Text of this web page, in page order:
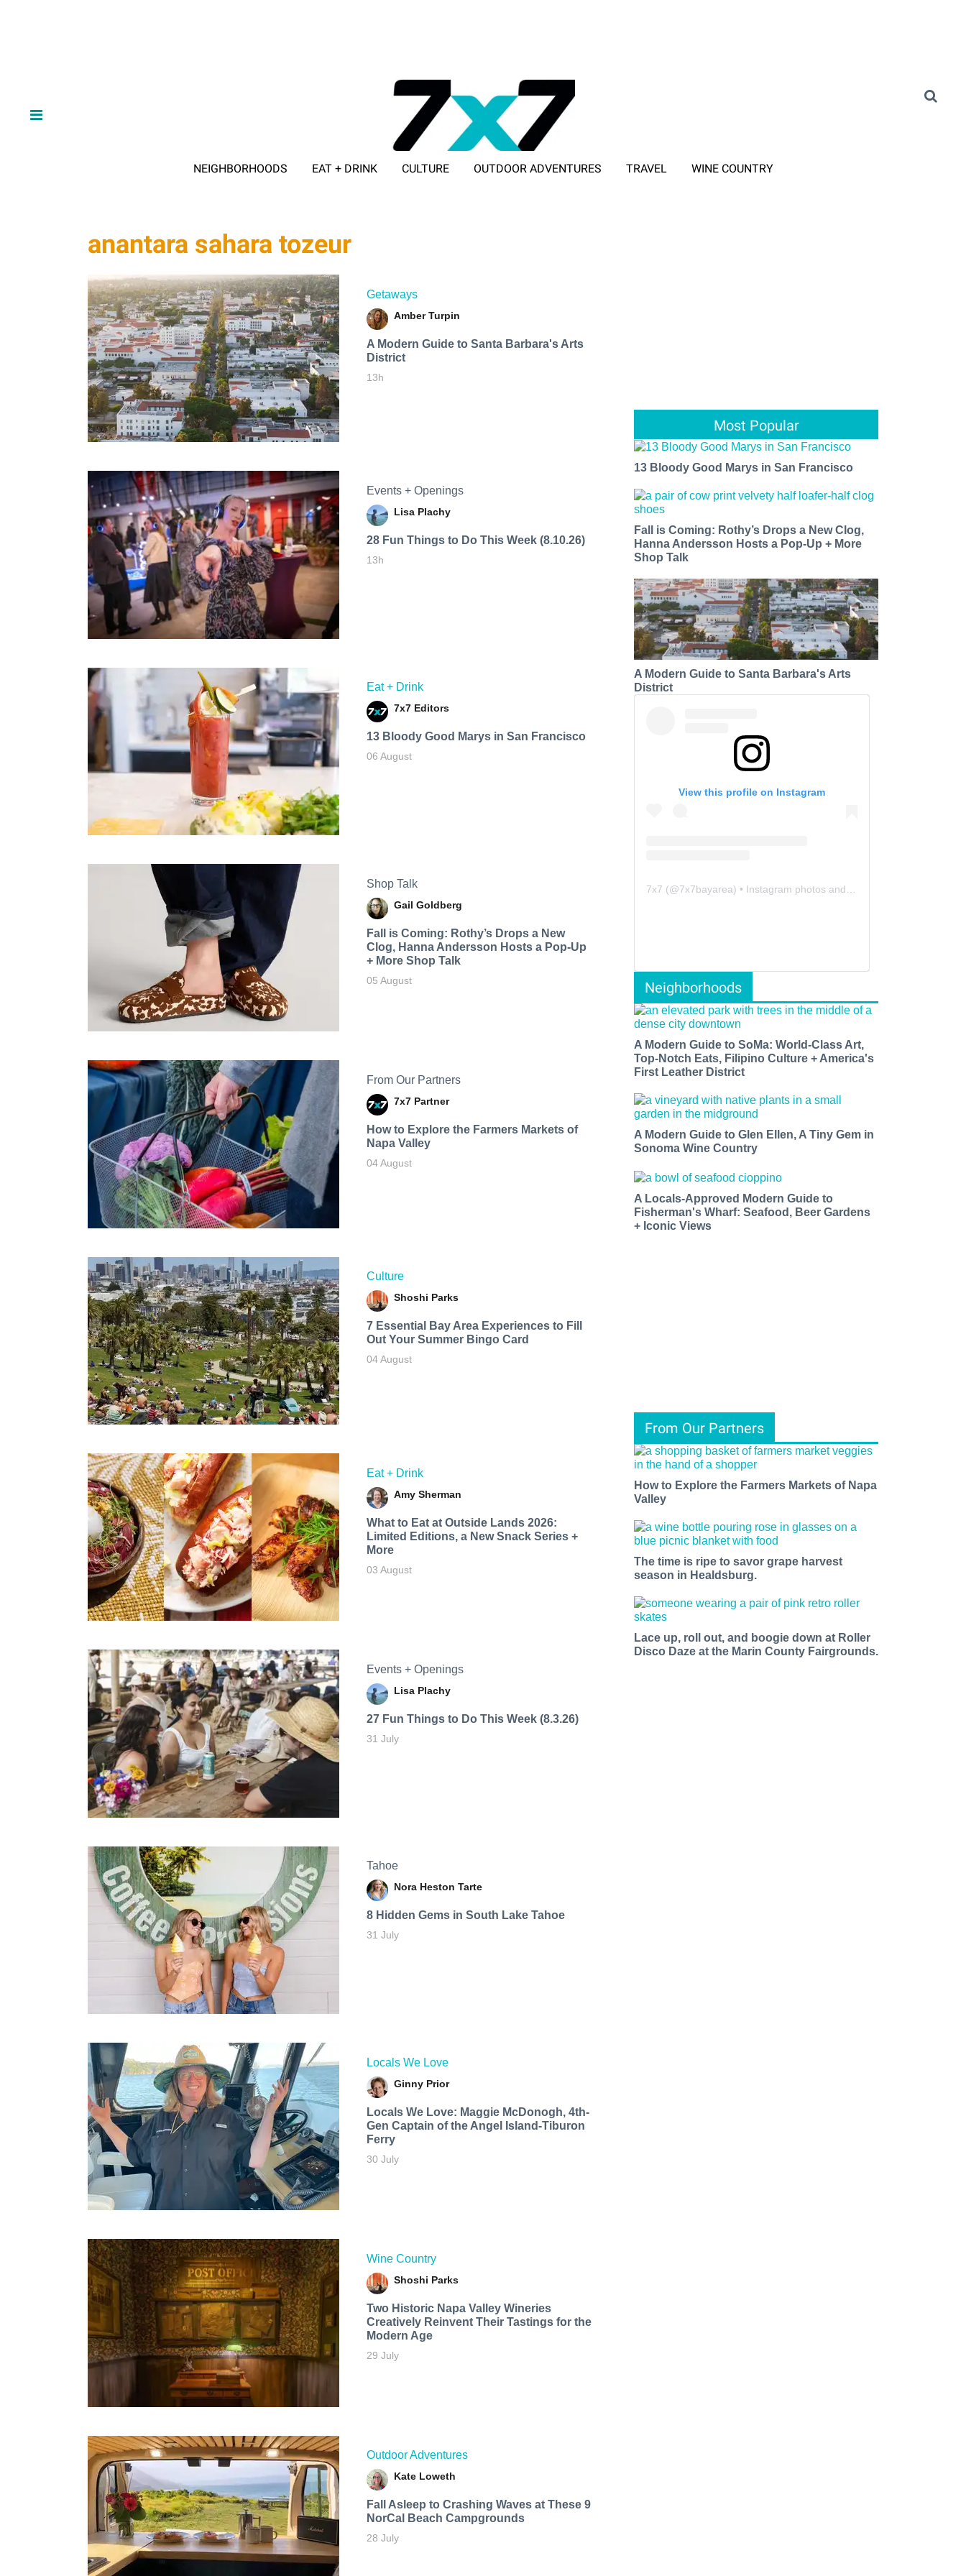
NEIGHBORHOODS EAT + DRINK CULTURE OUTDOOR ADVENTURES TRAVEL WINE COUNTRY
anantara sahara tozeur
Getaways
Amber Turpin
A Modern Guide to Santa Barbara's Arts
District
13h
Events + Openings
Lisa Plachy
28 Fun Things to Do This Week (8.10.26)
13h
Eat + Drink
7x7 Editors
13 Bloody Good Marys in San Francisco
06 August
Shop Talk
Gail Goldberg
Fall is Coming: Rothy’s Drops a New
Clog, Hanna Andersson Hosts a Pop-Up
+ More Shop Talk
05 August
From Our Partners
7x7 Partner
How to Explore the Farmers Markets of
Napa Valley
04 August
Culture
Shoshi Parks
7 Essential Bay Area Experiences to Fill
Out Your Summer Bingo Card
04 August
Eat + Drink
Amy Sherman
What to Eat at Outside Lands 2026:
Limited Editions, a New Snack Series +
More
03 August
Events + Openings
Lisa Plachy
27 Fun Things to Do This Week (8.3.26)
31 July
Tahoe
Nora Heston Tarte
8 Hidden Gems in South Lake Tahoe
31 July
Locals We Love
Ginny Prior
Locals We Love: Maggie McDonogh, 4th-
Gen Captain of the Angel Island-Tiburon
Ferry
30 July
Wine Country
Shoshi Parks
Two Historic Napa Valley Wineries
Creatively Reinvent Their Tastings for the
Modern Age
29 July
Outdoor Adventures
Kate Loweth
Fall Asleep to Crashing Waves at These 9
NorCal Beach Campgrounds
28 July
Most Popular
13 Bloody Good Marys in San Francisco
Fall is Coming: Rothy’s Drops a New Clog,
Hanna Andersson Hosts a Pop-Up + More
Shop Talk
A Modern Guide to Santa Barbara's Arts
District
View this profile on Instagram
7x7 (@7x7bayarea) • Instagram photos and videos
Neighborhoods
A Modern Guide to SoMa: World-Class Art,
Top-Notch Eats, Filipino Culture + America's
First Leather District
A Modern Guide to Glen Ellen, A Tiny Gem in
Sonoma Wine Country
A Locals-Approved Modern Guide to
Fisherman's Wharf: Seafood, Beer Gardens
+ Iconic Views
From Our Partners
How to Explore the Farmers Markets of Napa
Valley
The time is ripe to savor grape harvest
season in Healdsburg.
Lace up, roll out, and boogie down at Roller
Disco Daze at the Marin County Fairgrounds.